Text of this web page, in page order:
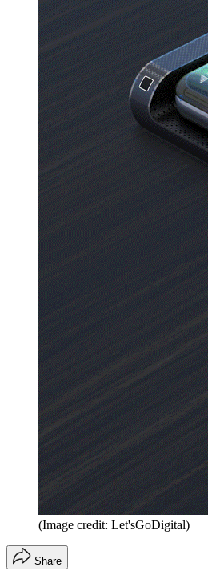
(Image credit: Let'sGoDigital)
Share